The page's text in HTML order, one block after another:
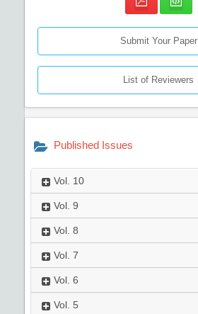
Submit Your Paper
List of Reviewers
Published Issues
Vol. 10
Vol. 9
Vol. 8
Vol. 7
Vol. 6
Vol. 5